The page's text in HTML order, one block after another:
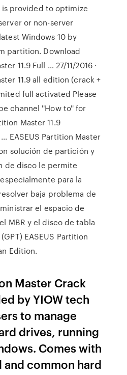
provided to optimize
or non-server
Windows 10 by
partition. Download
11.9 Full … 27/11/2016 ·
11.9 all edition (crack +
full activated Please
channel ''How to'' for
Master 11.9
EASEUS Partition Master
solución de partición y
de disco le permite
para la
baja problema de
el espacio de
MBR y el disco de tabla
EASEUS Partition
Edition.
Master Crack
by YIOW tech
to manage
drives, running
Comes with
common hard